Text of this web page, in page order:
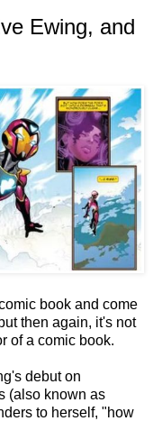
Ewing, and
book and come
then again, it's not
of a comic book.
debut on
(also known as
to herself, "how